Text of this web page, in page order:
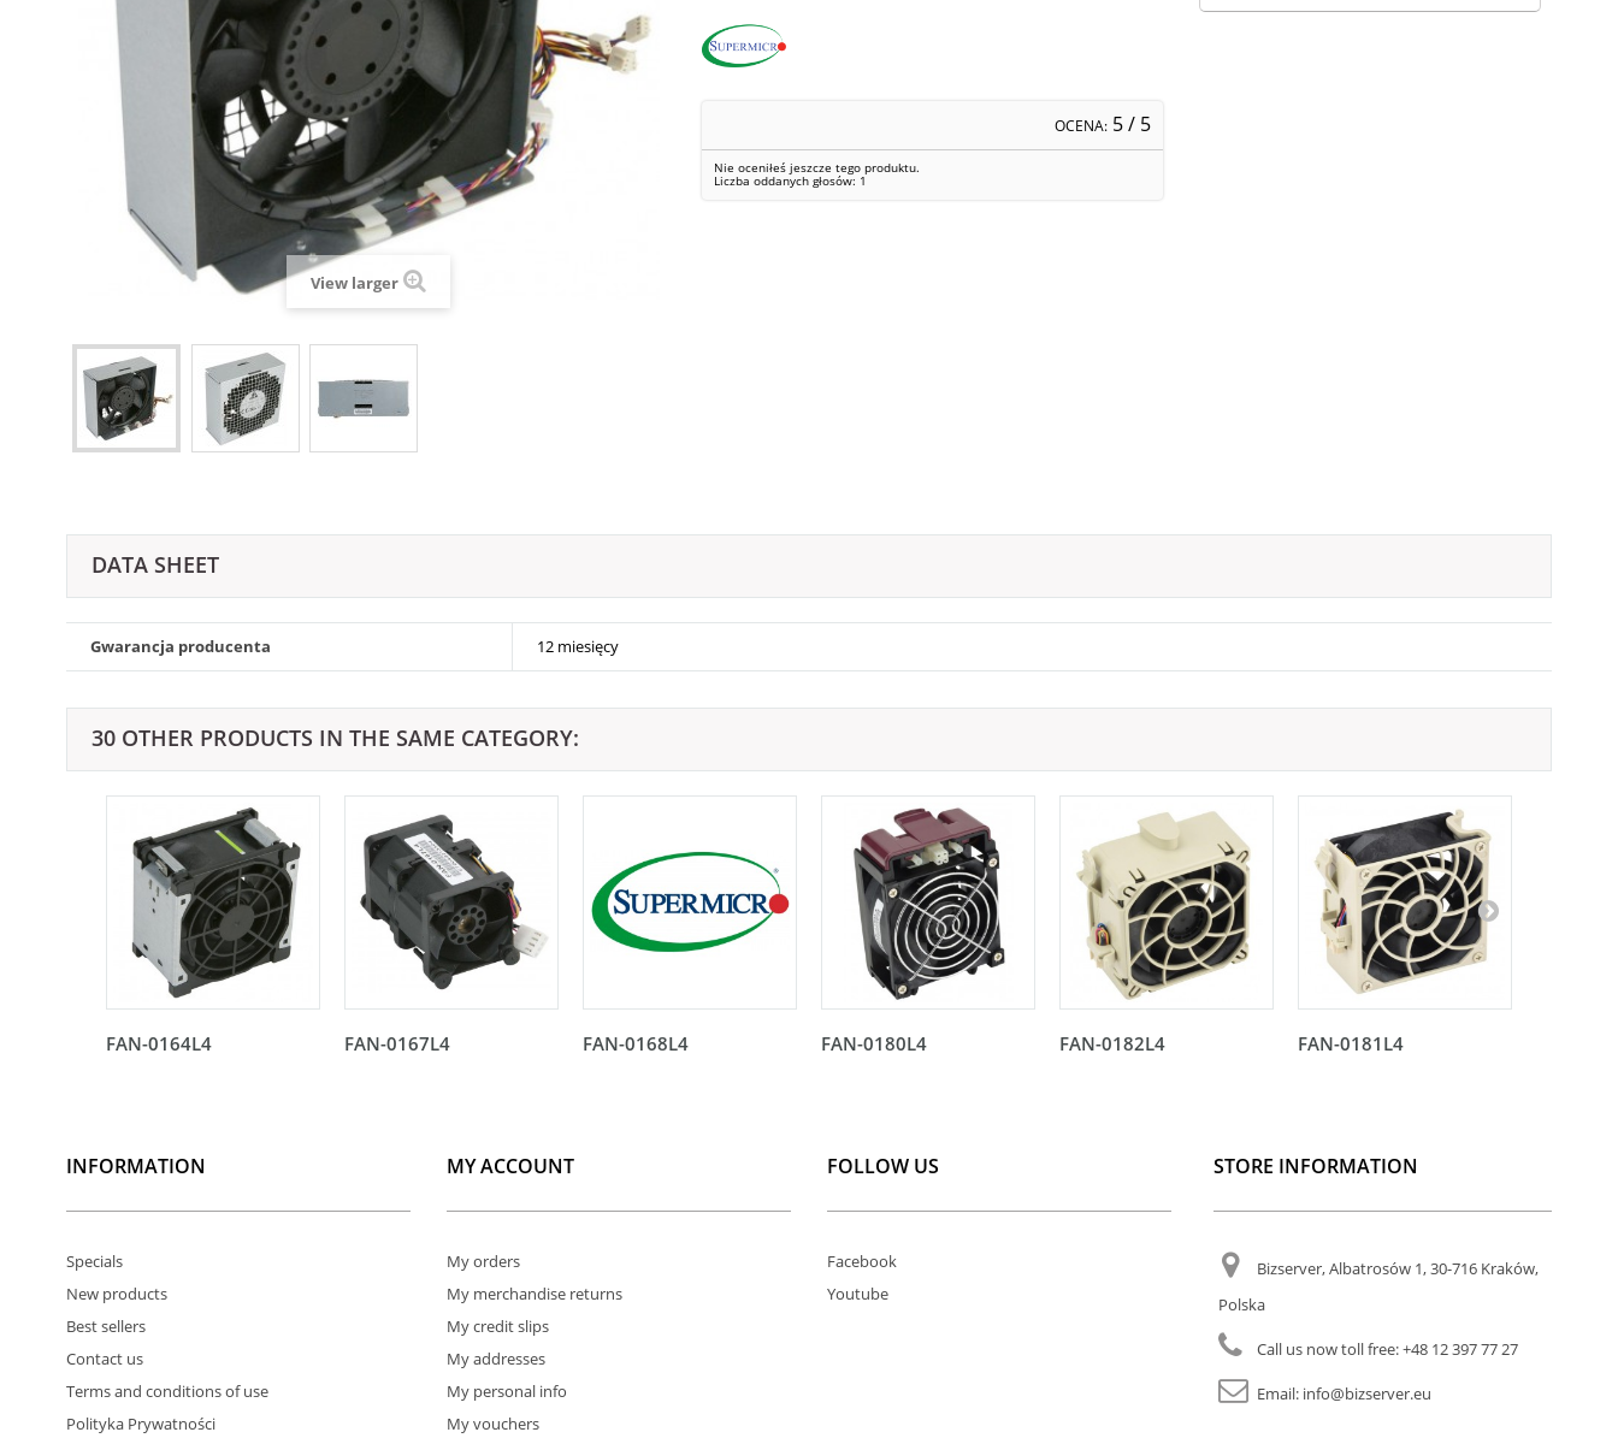
View larger
OCENA: 5/ 5
Nie oceniłeś jeszcze tego produktu.
Liczba oddanych głosów: 1
DATA SHEET
Gwarancja producenta 12 miesięcy
30 OTHER PRODUCTS IN THE SAME CATEGORY:
FAN-0164L4 FAN-0167L4 FAN-0168L4 FAN-0180L4 FAN-0182L4 FAN-0181L4
INFORMATION
Specials
New products
Best sellers
Contact us
Terms and conditions of use
Polityka Prywatności
MY ACCOUNT
My orders
My merchandise returns
My credit slips
My addresses
My personal info
My vouchers
FOLLOW US
Facebook
Youtube
STORE INFORMATION
Bizserver, Albatrosów 1, 30-716 Kraków,
Polska
Call us now toll free:+48 12 397 77 27
Email: info@bizserver.eu